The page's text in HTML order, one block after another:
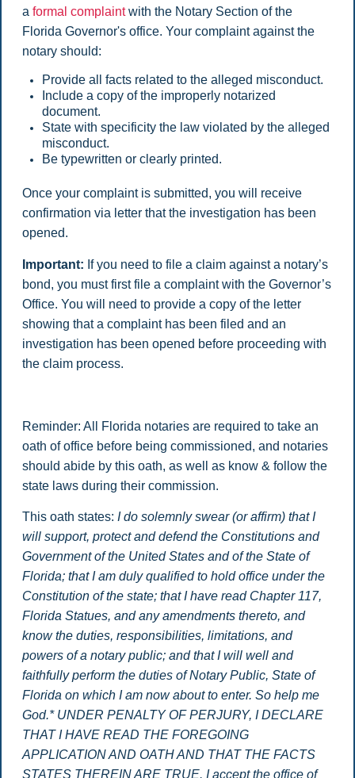
a formal complaintwith the Notary Section of the
Florida Governor's office. Your complaint against the
notary should:
Provide all facts related to the alleged misconduct.
Include a copy of the improperly notarized
document.
State with specificity the law violated by the alleged
misconduct.
Be typewritten or clearly printed.
Once your complaint is submitted, you will receive
confirmation via letter that the investigation has been
opened.
Important: If you need to file a claim against a notary’s
bond, you must first file a complaint with the Governor’s
Office. You will need to provide a copy of the letter
showing that a complaint has been filed and an
investigation has been opened before proceeding with
the claim process.
Reminder: All Florida notaries are required to take an
oath of office before being commissioned, and notaries
should abide by this oath, as well as know & follow the
state laws during their commission.
This oath states: I do solemnly swear (or affirm) that I
will support, protect and defend the Constitutions and
Government of the United States and of the State of
Florida; that I am duly qualified to hold office under the
Constitution of the state; that I have read Chapter 117,
Florida Statues, and any amendments thereto, and
know the duties, responsibilities, limitations, and
powers of a notary public; and that I will well and
faithfully perform the duties of Notary Public, State of
Florida on which I am now about to enter. So help me
God.* UNDER PENALTY OF PERJURY, I DECLARE
THAT I HAVE READ THE FOREGOING
APPLICATION AND OATH AND THAT THE FACTS
STATES THEREIN ARE TRUE. I accept the office of